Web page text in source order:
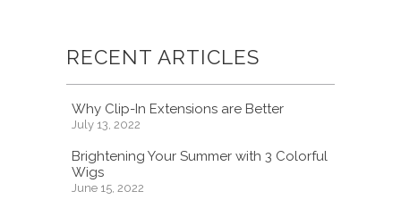
RECENT ARTICLES
Why Clip-In Extensions are Better
July 13, 2022
Brightening Your Summer with 3 Colorful
Wigs
June 15, 2022